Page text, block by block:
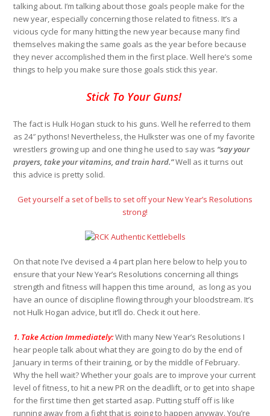
talking about. I’m talking about those goals people make for the
new year, especially concerning those related to fitness. It’s a
vicious cycle for many hitting the new year because many find
themselves making the same goals as the year before because
they never accomplished them in the first place. Well here’s some
things to help you make sure those goals stick this year.
Stick To Your Guns!
The fact is Hulk Hogan stuck to his guns. Well he referred to them
as 24″ pythons! Nevertheless, the Hulkster was one of my favorite
wrestlers growing up and one thing he used to say was “say your
prayers, take your vitamins, and train hard.”Well as it turns out
this advice is pretty solid.
Get yourself a set of bells to set off your New Year’s Resolutions
strong!
On that note I’ve devised a 4 part plan here below to help you to
ensure that your New Year’s Resolutions concerning all things
strength and fitness will happen this time around, as long as you
have an ounce of discipline flowing through your bloodstream. It’s
not Hulk Hogan advice, but it’ll do. Check it out here.
1. Take Action Immediately:With many New Year’s Resolutions I
hear people talk about what they are going to do by the end of
January in terms of their training, or by the middle of February.
Why the hell wait? Whether your goals are to improve your current
level of fitness, to hit a new PR on the deadlift, or to get into shape
for the first time then get started asap. Putting stuff off is like
running away from a fight that is going to happen anyway. You’re